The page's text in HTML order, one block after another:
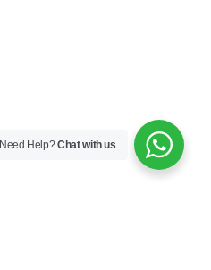
Need Help?Chat with us